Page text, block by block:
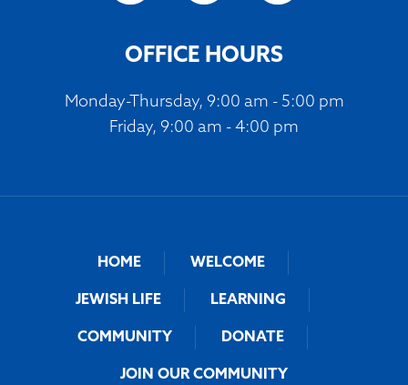
OFFICE HOURS
Monday-Thursday, 9:00 am - 5:00 pm
Friday, 9:00 am - 4:00 pm
HOME WELCOME
JEWISH LIFE LEARNING
COMMUNITY DONATE
JOIN OUR COMMUNITY